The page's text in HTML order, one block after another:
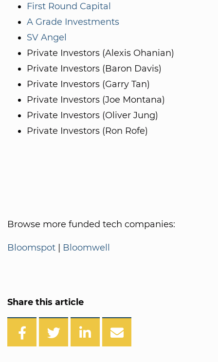
First Round Capital
A Grade Investments
SV Angel
Private Investors (Alexis Ohanian)
Private Investors (Baron Davis)
Private Investors (Garry Tan)
Private Investors (Joe Montana)
Private Investors (Oliver Jung)
Private Investors (Ron Rofe)
Browse more funded tech companies:
Bloomspot | Bloomwell
Share this article